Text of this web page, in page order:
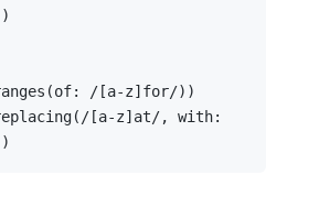
/[a-z]for/))
[a-z]at/, with: